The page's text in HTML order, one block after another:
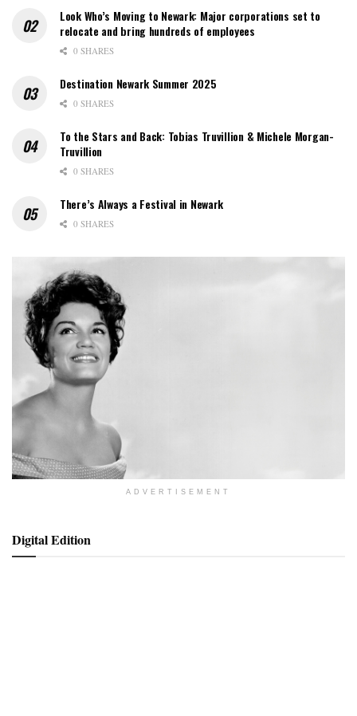
Look Who’s Moving to Newark: Major corporations set to
relocate and bring hundreds of employees
0 SHARES
Destination Newark Summer 2025
0 SHARES
To the Stars and Back: Tobias Truvillion & Michele Morgan-
Truvillion
0 SHARES
There’s Always a Festival in Newark
0 SHARES
ADVERTISEMENT
Digital Edition